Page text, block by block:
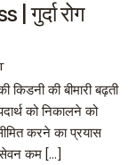
रोग
किडनी की बीमारी बढ़ती
को निकालने को
करने का प्रयास
कम […]